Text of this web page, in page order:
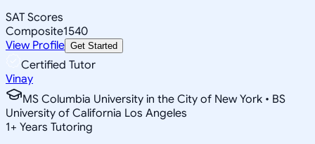
SAT Scores
Composite1540
View Profile Get Started
Certified Tutor
Vinay
MS Columbia University in the City of New York • BS
University of California Los Angeles
1+ Years Tutoring